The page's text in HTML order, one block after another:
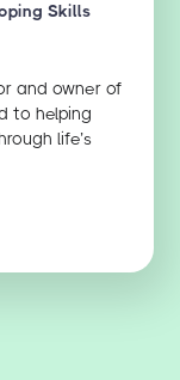
Skills
and owner of
to helping
life’s